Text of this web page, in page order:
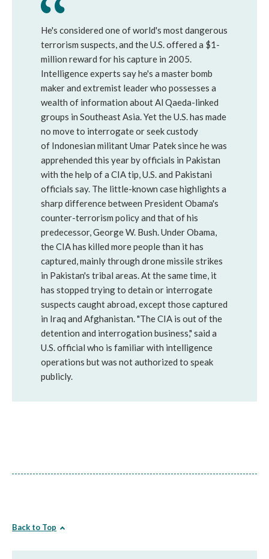
He's considered one of world's most dangerous
terrorism suspects, and the U.S. offered a $1-
million reward for his capture in 2005.
Intelligence experts say he's a master bomb
maker and extremist leader who possesses a
wealth of information about Al Qaeda-linked
groups in Southeast Asia. Yet the U.S. has made
no move to interrogate or seek custody
of Indonesian militant Umar Patek since he was
apprehended this year by officials in Pakistan
with the help of a CIA tip, U.S. and Pakistani
officials say. The little-known case highlights a
sharp difference between President Obama's
counter-terrorism policy and that of his
predecessor, George W. Bush. Under Obama,
the CIA has killed more people than it has
captured, mainly through drone missile strikes
in Pakistan's tribal areas. At the same time, it
has stopped trying to detain or interrogate
suspects caught abroad, except those captured
in Iraq and Afghanistan. "The CIA is out of the
detention and interrogation business," said a
U.S. official who is familiar with intelligence
operations but was not authorized to speak
publicly.
Back to Top